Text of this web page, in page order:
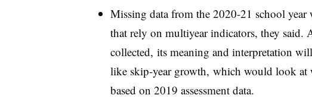
Missing data from the 2020-21 school
that rely on multiyear indicators, they said.
collected, its meaning and interpretation
like skip-year growth, which would look at
based on 2019 assessment data.